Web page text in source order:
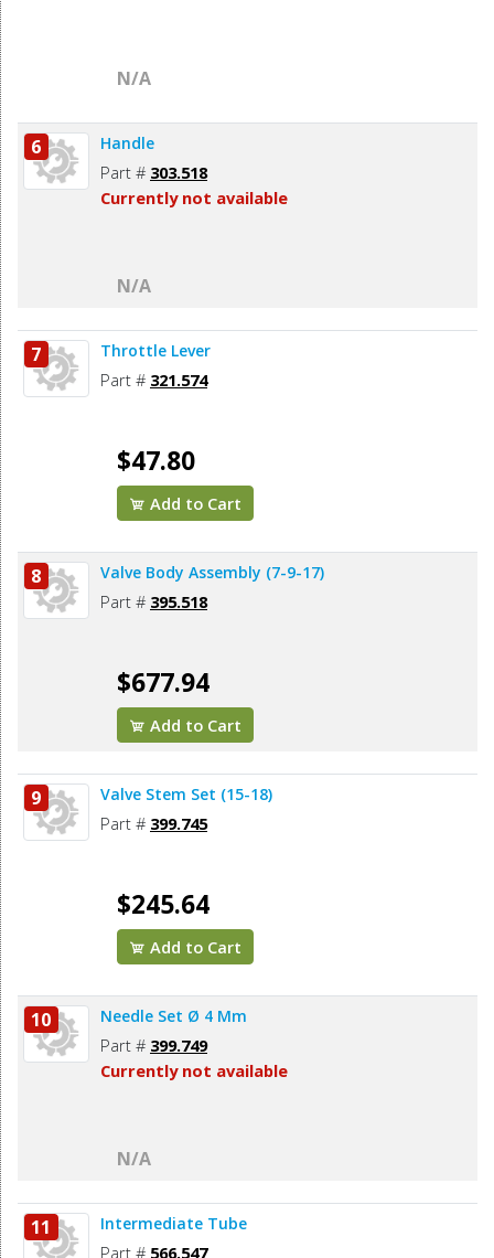
N/A
6 Handle
Part # 303.518
Currently not available
N/A
7 Throttle Lever
Part # 321.574
$47.80
Add to Cart
8 Valve Body Assembly (7-9-17)
Part # 395.518
$677.94
Add to Cart
9 Valve Stem Set (15-18)
Part # 399.745
$245.64
Add to Cart
10 Needle Set Ø 4 Mm
Part # 399.749
Currently not available
N/A
11 Intermediate Tube
Part # 566.547